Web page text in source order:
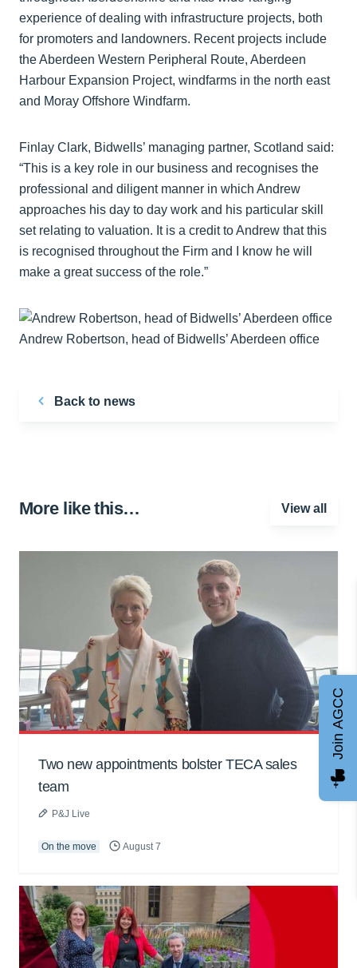
experience of dealing with infrastructure projects, both
for promoters and landowners. Recent projects include
the Aberdeen Western Peripheral Route, Aberdeen
Harbour Expansion Project, windfarms in the north east
and Moray Offshore Windfarm.
Finlay Clark, Bidwells’ managing partner, Scotland said:
“This is a key role in our business and recognises the
professional and diligent manner in which Andrew
approaches his day to day work and his particular skill
set relating to valuation. It is a credit to Andrew that this
is recognised throughout the Firm and I know he will
make a great success of the role.”
Andrew Robertson, head of Bidwells’ Aberdeen office
Back to news
More like this… View all
Two new appointments bolster TECA sales
team
P&J Live
On the move August 7
Join AGCC